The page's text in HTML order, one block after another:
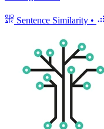
Sentence Similarity •